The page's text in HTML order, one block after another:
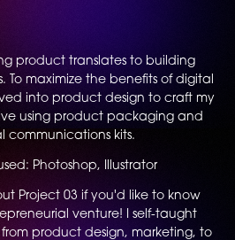
product translates to building
To maximize the benefits of digital
into product design to craft my
using product packaging and
communications kits.
Photoshop, Illustrator
Project 03 if you'd like to know
venture! I self-taught
from product design, marketing, to